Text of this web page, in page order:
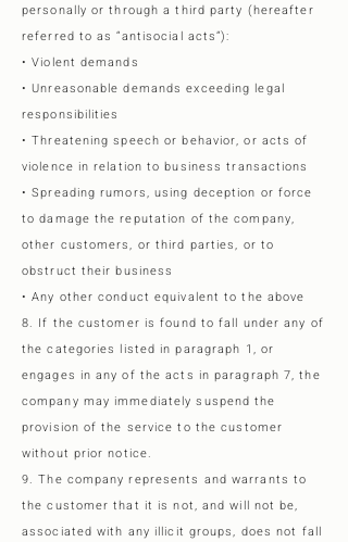
personally or through a third party (hereafter
referred to as “antisocial acts”):
• Violent demands
• Unreasonable demands exceeding legal
responsibilities
• Threatening speech or behavior, or acts of
violence in relation to business transactions
• Spreading rumors, using deception or force
to damage the reputation of the company,
other customers, or third parties, or to
obstruct their business
• Any other conduct equivalent to the above
8. If the customer is found to fall under any of
the categories listed in paragraph 1, or
engages in any of the acts in paragraph 7, the
company may immediately suspend the
provision of the service to the customer
without prior notice.
9. The company represents and warrants to
the customer that it is not, and will not be,
associated with any illicit groups, does not fall